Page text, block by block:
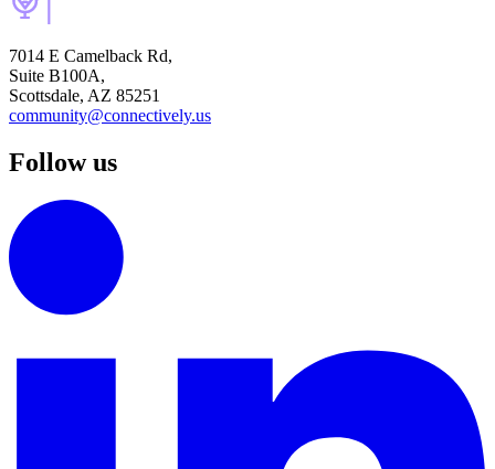
7014 E Camelback Rd,
Suite B100A,
Scottsdale, AZ 85251
community@connectively.us
Follow us